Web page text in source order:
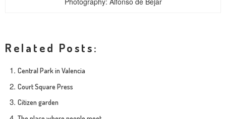
Related Posts:
Central Park in Valencia
Court Square Press
Citizen garden